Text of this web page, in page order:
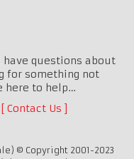
questions about
for something not
here to help…
Contact Us
© Copyright 2001-2023